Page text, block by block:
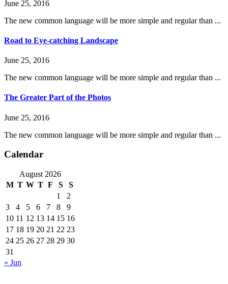
June 25, 2016
The new common language will be more simple and regular than ...
Road to Eye-catching Landscape
June 25, 2016
The new common language will be more simple and regular than ...
The Greater Part of the Photos
June 25, 2016
The new common language will be more simple and regular than ...
Calendar
August 2026
M T W T F S
S
1
2
3
4 5 6 7 8
9
10 11 12 13 14 15 16
17 18 19 20 21 22 23
24 25 26 27 28 29 30
31
« Jun